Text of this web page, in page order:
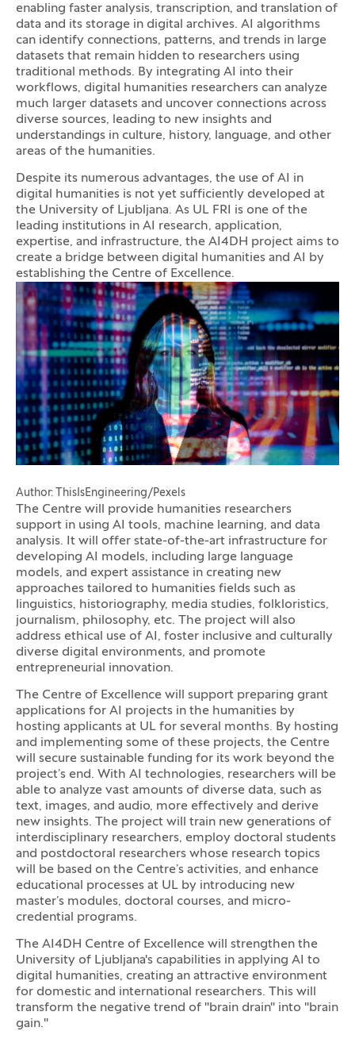
enabling faster analysis, transcription, and translation of
data and its storage in digital archives. AI algorithms
can identify connections, patterns, and trends in large
datasets that remain hidden to researchers using
traditional methods. By integrating AI into their
workflows, digital humanities researchers can analyze
much larger datasets and uncover connections across
diverse sources, leading to new insights and
understandings in culture, history, language, and other
areas of the humanities.
Despite its numerous advantages, the use of AI in
digital humanities is not yet sufficiently developed at
the University of Ljubljana. As UL FRI is one of the
leading institutions in AI research, application,
expertise, and infrastructure, the AI4DH project aims to
create a bridge between digital humanities and AI by
establishing the Centre of Excellence.
Photo gallery
Author: ThisIsEngineering/Pexels
The Centre will provide humanities researchers
support in using AI tools, machine learning, and data
analysis. It will offer state-of-the-art infrastructure for
developing AI models, including large language
models, and expert assistance in creating new
approaches tailored to humanities fields such as
linguistics, historiography, media studies, folkloristics,
journalism, philosophy, etc. The project will also
address ethical use of AI, foster inclusive and culturally
diverse digital environments, and promote
entrepreneurial innovation.
The Centre of Excellence will support preparing grant
applications for AI projects in the humanities by
hosting applicants at UL for several months. By hosting
and implementing some of these projects, the Centre
will secure sustainable funding for its work beyond the
project’s end. With AI technologies, researchers will be
able to analyze vast amounts of diverse data, such as
text, images, and audio, more effectively and derive
new insights. The project will train new generations of
interdisciplinary researchers, employ doctoral students
and postdoctoral researchers whose research topics
will be based on the Centre’s activities, and enhance
educational processes at UL by introducing new
master’s modules, doctoral courses, and micro-
credential programs.
The AI4DH Centre of Excellence will strengthen the
University of Ljubljana's capabilities in applying AI to
digital humanities, creating an attractive environment
for domestic and international researchers. This will
transform the negative trend of "brain drain" into "brain
gain."